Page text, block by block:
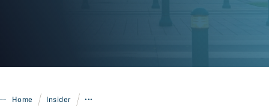
Home / Insider / •••